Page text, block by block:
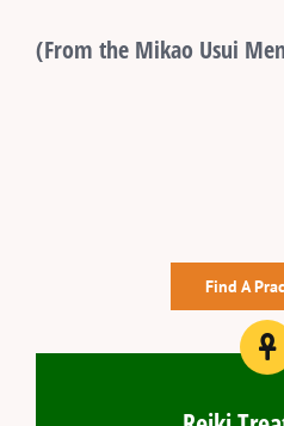
(From the Mikao Usui
Find A